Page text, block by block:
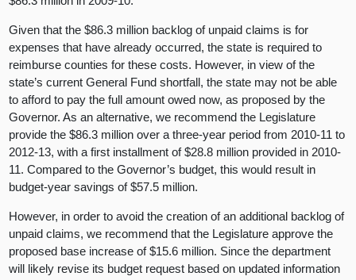
Given that the $86.3 million backlog of unpaid claims is for
expenses that have already occurred, the state is required to
reimburse counties for these costs. However, in view of the
state’s current General Fund shortfall, the state may not be able
to afford to pay the full amount owed now, as proposed by the
Governor. As an alternative, we recommend the Legislature
provide the $86.3 million over a three-year period from 2010-11 to
2012-13, with a first installment of $28.8 million provided in 2010-
11. Compared to the Governor’s budget, this would result in
budget-year savings of $57.5 million.
However, in order to avoid the creation of an additional backlog of
unpaid claims, we recommend that the Legislature approve the
proposed base increase of $15.6 million. Since the department
will likely revise its budget request based on updated information